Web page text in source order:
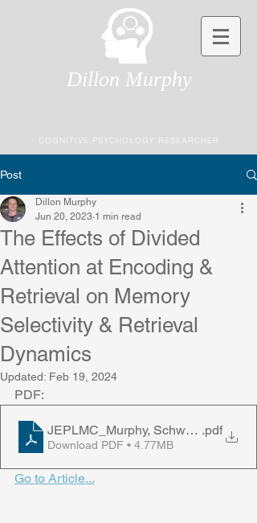
Dillon Murphy
COGNITIVE PSYCHOLOGY RESEARCHER
Post
The Effects of Divided
Attention at Encoding &
Retrieval on Memory
Selectivity & Retrieval
Dynamics
Dillon Murphy
Jun 20, 2023 1 min read
Updated: Feb 19, 2024
PDF:
JEPLMC_Murphy, Schwartz, &
.pdf
Download PDF • 4.77MB
Go to Article...